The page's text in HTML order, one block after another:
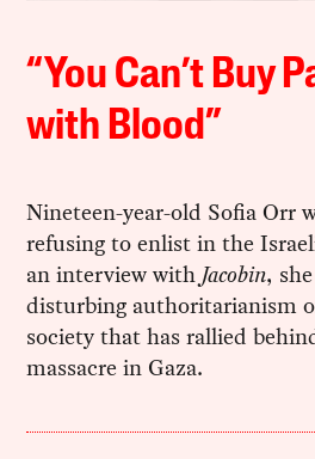
“You Can’t Buy
with Blood”
Nineteen-year-old Sofia Orr
refusing to enlist in the
an interview withJacobin,
disturbing authoritarianism
society that has rallied
massacre in Gaza.